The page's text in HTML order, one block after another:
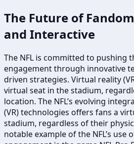
The Future of
and Interactive
The NFL is committed to pushing
engagement through innovative
driven strategies. Virtual reality
virtual seat in the stadium,
location. The NFL’s evolving
(VR) technologies offers fans a
stadium, regardless of their
notable example of the NFL’s